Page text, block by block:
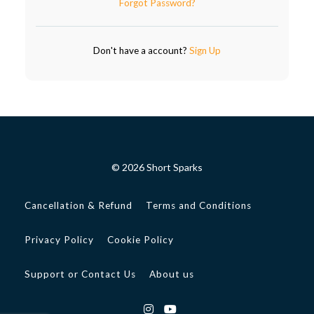
Forgot Password?
Don't have a account? Sign Up
© 2026 Short Sparks
Cancellation & Refund Terms and Conditions
Privacy Policy Cookie Policy
Support or Contact Us About us